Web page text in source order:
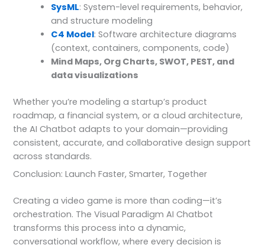
SysML: System-level requirements, behavior,
and structure modeling
C4 Model: Software architecture diagrams
(context, containers, components, code)
Mind Maps, Org Charts, SWOT, PEST, and
data visualizations
Whether you’re modeling a startup’s product
roadmap, a financial system, or a cloud architecture,
the AI Chatbot adapts to your domain—providing
consistent, accurate, and collaborative design support
across standards.
Conclusion: Launch Faster, Smarter, Together
Creating a video game is more than coding—it’s
orchestration. The Visual Paradigm AI Chatbot
transforms this process into a dynamic,
conversational workflow, where every decision is